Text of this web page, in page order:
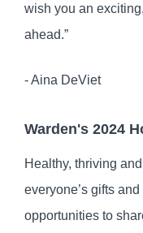
wish you an
ahead.”
- Aina DeViet
Warden's 2024
Healthy, thriving
everyone’s gifts
opportunities to